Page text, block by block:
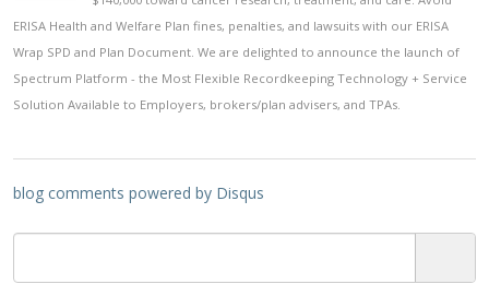
ERISA Health and Welfare Plan fines, penalties, and lawsuits with our ERISA
Wrap SPD and Plan Document. We are delighted to announce the launch of
Spectrum Platform - the Most Flexible Recordkeeping Technology + Service
Solution Available to Employers, brokers/plan advisers, and TPAs.
blog comments powered by Disqus